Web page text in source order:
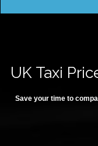
UK Taxi
Save your time to